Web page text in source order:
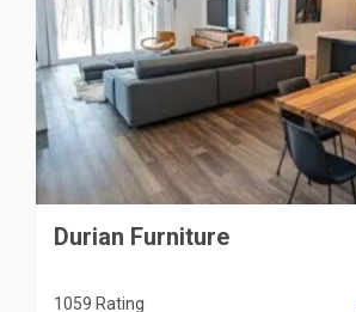
Durian Furniture
1059 Rating